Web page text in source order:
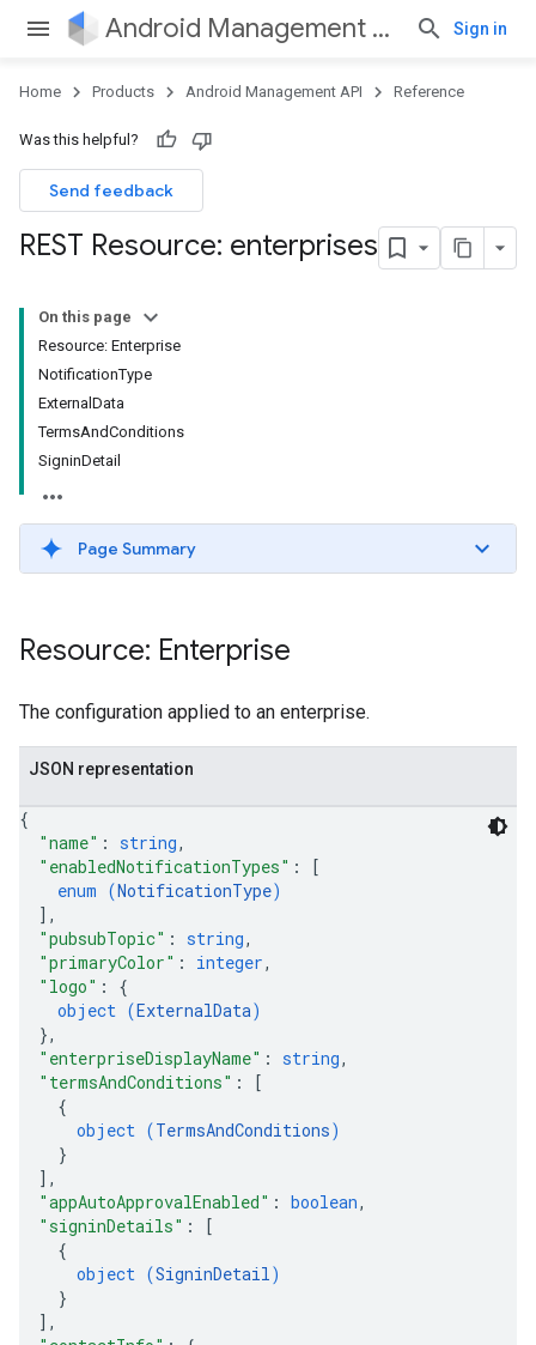
Android Management API Sign in
Home Products Android Management API Reference
Was this helpful?
Send feedback
REST Resource: enterprises
On this page
Resource: Enterprise
NotificationType
ExternalData
TermsAndConditions
SigninDetail
Page Summary
Resource: Enterprise
The configuration applied to an enterprise.
JSON representation
{
"name" : string,
"enabledNotificationTypes" :
[
enum (NotificationType)
] ,
"pubsubTopic" : string,
"primaryColor" : integer,
"logo" : {
object (ExternalData)
},
"enterpriseDisplayName" : string,
"termsAndConditions" :
[
{
object (TermsAndConditions)
}
] ,
"appAutoApprovalEnabled" : boolean,
"signinDetails" :
[
{
object (SigninDetail)
}
] ,